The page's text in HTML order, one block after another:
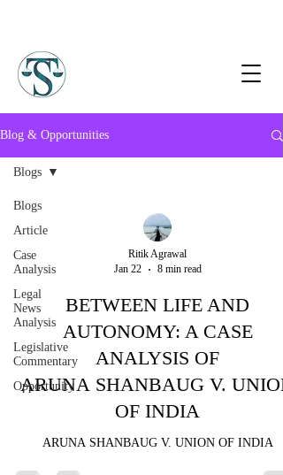
Blog & Opportunities
Blogs
Article
Case
Analysis
Legal
News
Analysis
Legislative
Commentary
Opportunity
Blogs
Ritik Agrawal
Jan 22
8 min read
BETWEEN LIFE AND
AUTONOMY: A CASE
ANALYSIS OF
ARUNA SHANBAUG V. UNION
OF INDIA
ARUNA SHANBAUG V. UNION OF INDIA